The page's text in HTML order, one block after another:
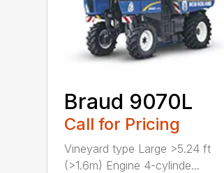
Braud 9070L
Call for Pricing
Vineyard type Large >5.24 ft
(>1.6m) Engine 4-cylinde...